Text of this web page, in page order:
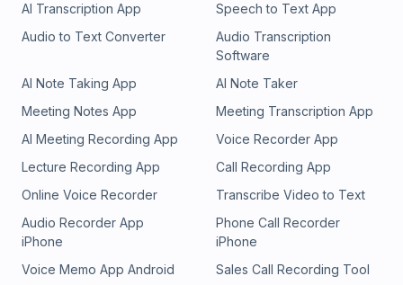
AI Transcription App
Speech to Text App
Audio to Text Converter
Audio Transcription
Software
AI Note Taking App
AI Note Taker
Meeting Notes App
Meeting Transcription App
AI Meeting Recording App
Voice Recorder App
Lecture Recording App
Call Recording App
Online Voice Recorder
Transcribe Video to Text
Audio Recorder App
iPhone
Phone Call Recorder
iPhone
Voice Memo App Android
Sales Call Recording Tool